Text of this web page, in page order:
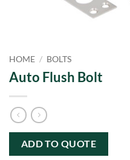
HOME / BOLTS
Auto Flush Bolt
ADD TO QUOTE